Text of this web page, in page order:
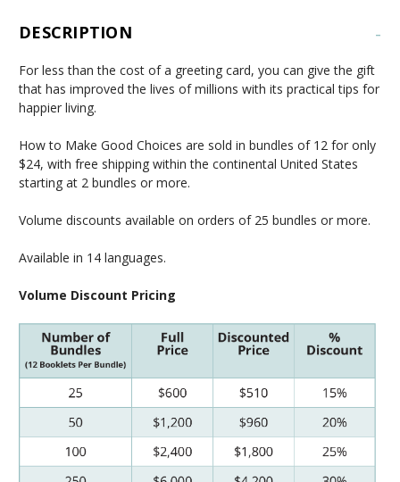
DESCRIPTION -
For less than the cost of a greeting card, you can give the gift
that has improved the lives of millions with its practical tips for
happier living.
How to Make Good Choices are sold in bundles of 12 for only
$24, with free shipping within the continental United States
starting at 2 bundles or more.
Volume discounts available on orders of 25 bundles or more.
Available in 14 languages.
Volume Discount Pricing